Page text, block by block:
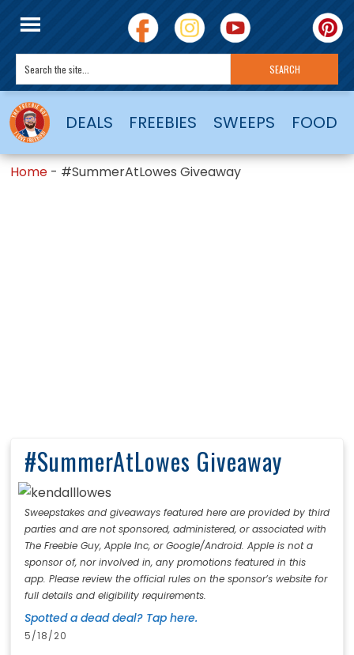
DEALS FREEBIES SWEEPS FOOD
Home - #SummerAtLowes Giveaway
#SummerAtLowes Giveaway
Sweepstakes and giveaways featured here are provided by third
parties and are not sponsored, administered, or associated with
The Freebie Guy, Apple Inc, or Google/Android. Apple is not a
sponsor of, nor involved in, any promotions featured in this
app. Please review the official rules on the sponsor’s website for
full details and eligibility requirements.
Spotted a dead deal? Tap here.
5/18/20